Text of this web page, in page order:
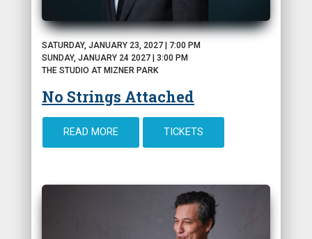
SATURDAY, JANUARY 23, 2027 | 7:00 PM
SUNDAY, JANUARY 24 2027 | 3:00 PM
THE STUDIO AT MIZNER PARK
No Strings Attached
READ MORE TICKETS